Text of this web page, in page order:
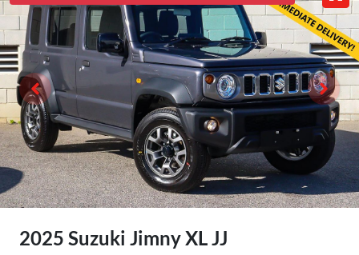
2025 Suzuki Jimny XL JJ